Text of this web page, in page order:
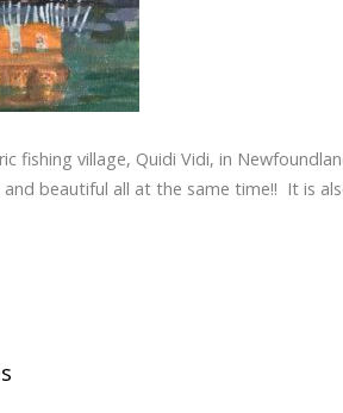
fishing village, Quidi Vidi, in
beautiful all at the same time!! It is